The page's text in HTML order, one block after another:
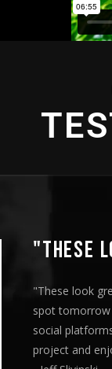
"THIS
"This is
played this
meeting and
our message